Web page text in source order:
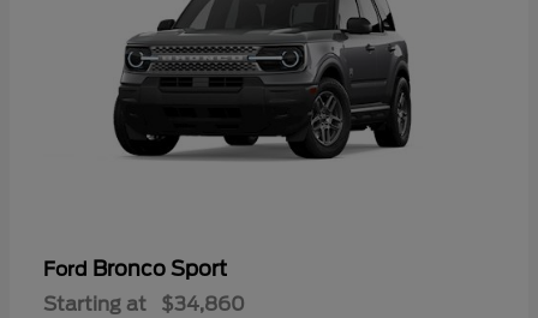
Ford Bronco Sport
Starting at $34,860